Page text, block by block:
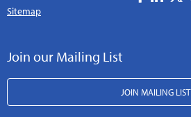
Sitemap
Join our Mailing List
JOIN MAILING LIST